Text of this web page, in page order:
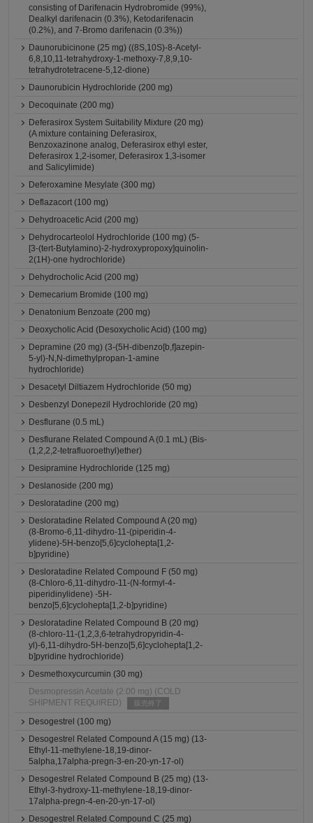
consisting of Darifenacin Hydrobromide (99%),
Dealkyl darifenacin (0.3%), Ketodarifenacin
(0.2%), and 7-Bromo darifenacin (0.3%))
Daunorubicinone (25 mg) ((8S,10S)-8-Acetyl-
6,8,10,11-tetrahydroxy-1-methoxy-7,8,9,10-
tetrahydrotetracene-5,12-dione)
Daunorubicin Hydrochloride (200 mg)
Decoquinate (200 mg)
Deferasirox System Suitability Mixture (20 mg)
(A mixture containing Deferasirox,
Benzoxazinone analog, Deferasirox ethyl ester,
Deferasirox 1,2-isomer, Deferasirox 1,3-isomer
and Salicylimide)
Deferoxamine Mesylate (300 mg)
Deflazacort (100 mg)
Dehydroacetic Acid (200 mg)
Dehydrocarteolol Hydrochloride (100 mg) (5-
[3-(tert-Butylamino)-2-hydroxypropoxy]quinolin-
2(1H)-one hydrochloride)
Dehydrocholic Acid (200 mg)
Demecarium Bromide (100 mg)
Denatonium Benzoate (200 mg)
Deoxycholic Acid (Desoxycholic Acid) (100 mg)
Depramine (20 mg) (3-(5H-dibenzo[b,f]azepin-
5-yl)-N,N-dimethylpropan-1-amine
hydrochloride)
Desacetyl Diltiazem Hydrochloride (50 mg)
Desbenzyl Donepezil Hydrochloride (20 mg)
Desflurane (0.5 mL)
Desflurane Related Compound A (0.1 mL) (Bis-
(1,2,2,2-tetrafluoroethyl)ether)
Desipramine Hydrochloride (125 mg)
Deslanoside (200 mg)
Desloratadine (200 mg)
Desloratadine Related Compound A (20 mg)
(8-Bromo-6,11-dihydro-11-(piperidin-4-
ylidene)-5H-benzo[5,6]cyclohepta[1,2-
b]pyridine)
Desloratadine Related Compound F (50 mg)
(8-Chloro-6,11-dihydro-11-(N-formyl-4-
piperidinylidene) -5H-
benzo[5,6]cyclohepta[1,2-b]pyridine)
Desloratadine Related Compound B (20 mg)
(8-chloro-11-(1,2,3,6-tetrahydropyridin-4-
yl)-6,11-dihydro-5H-benzo[5,6]cyclohepta[1,2-
b]pyridine hydrochloride)
Desmethoxycurcumin (30 mg)
Desmopressin Acetate (2.00 mg) (COLD
SHIPMENT REQUIRED)
販売終了
Desogestrel (100 mg)
Desogestrel Related Compound A (15 mg) (13-
Ethyl-11-methylene-18,19-dinor-
5alpha,17alpha-pregn-3-en-20-yn-17-ol)
Desogestrel Related Compound B (25 mg) (13-
Ethyl-3-hydroxy-11-methylene-18,19-dinor-
17alpha-pregn-4-en-20-yn-17-ol)
Desogestrel Related Compound C (25 mg)